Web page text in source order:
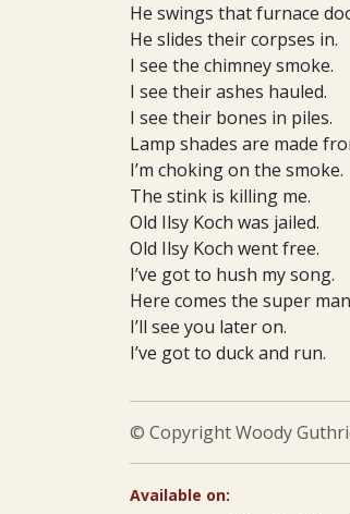
He swings that furnace
He slides their corpses in.
I see the chimney smoke.
I see their ashes hauled.
I see their bones in piles.
Lamp shades are made
I’m choking on the smoke.
The stink is killing me.
Old Ilsy Koch was jailed.
Old Ilsy Koch went free.
I’ve got to hush my song.
Here comes the super
I’ll see you later on.
I’ve got to duck and run.
© Copyright Woody
Available on: